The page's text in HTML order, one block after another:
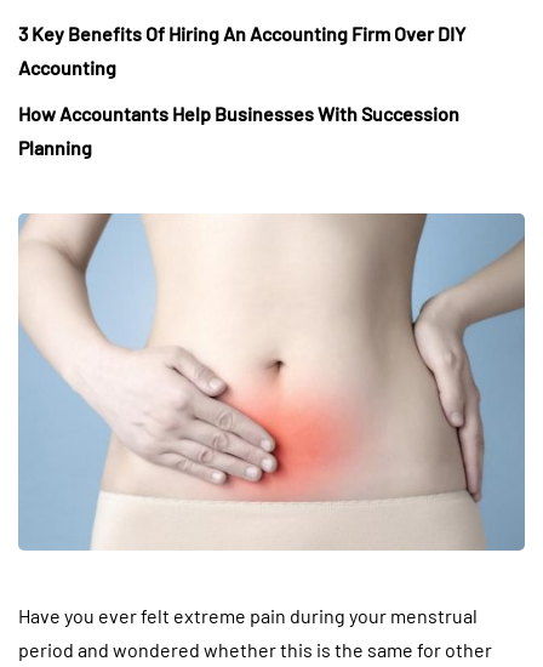
3 Key Benefits Of Hiring An Accounting Firm Over DIY
Accounting
How Accountants Help Businesses With Succession
Planning
Have you ever felt extreme pain during your menstrual
period and wondered whether this is the same for other